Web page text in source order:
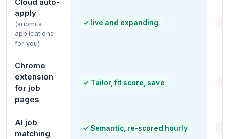
apply
(submits
applications
for you)
✓ live and expanding ✗
Chrome
extension
for job
pages
✓ Tailor, fit score, save ✗
AI job
matching
✓ Semantic, re-scored hourly ✗